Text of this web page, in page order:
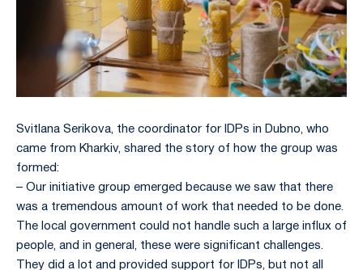
Svitlana Serikova, the coordinator for IDPs in Dubno, who
came from Kharkiv, shared the story of how the group was
formed:
– Our initiative group emerged because we saw that there
was a tremendous amount of work that needed to be done.
The local government could not handle such a large influx of
people, and in general, these were significant challenges.
They did a lot and provided support for IDPs, but not all